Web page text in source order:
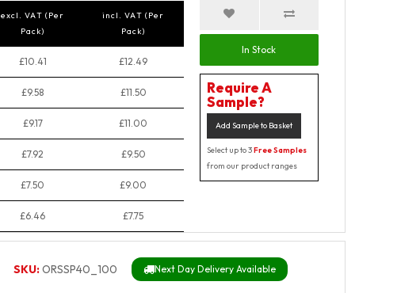
excl. VAT (Per
Pack)
incl. VAT (Per
Pack)
£10.41 £12.49
£9.58 £11.50
£9.17 £11.00
£7.92 £9.50
£7.50 £9.00
£6.46 £7.75
In Stock
Require A
Sample?
Add Sample to Basket
Select up to 3Free Samples
from our product ranges
SKU:ORSSP40_100 Next Day Delivery Available